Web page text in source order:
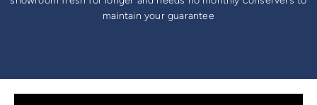
maintain your guarantee